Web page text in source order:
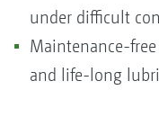
under difficult
Maintenance-
and life-long